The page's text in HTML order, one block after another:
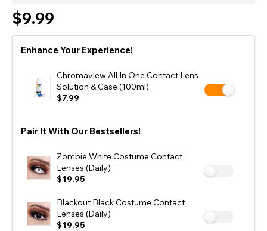
$9.99
Enhance Your Experience!
Chromaview All In One Contact Lens
Solution & Case (100ml)
$7.99
Pair It With Our Bestsellers!
Zombie White Costume Contact
Lenses (Daily)
$19.95
Blackout Black Costume Contact
Lenses (Daily)
$19.95